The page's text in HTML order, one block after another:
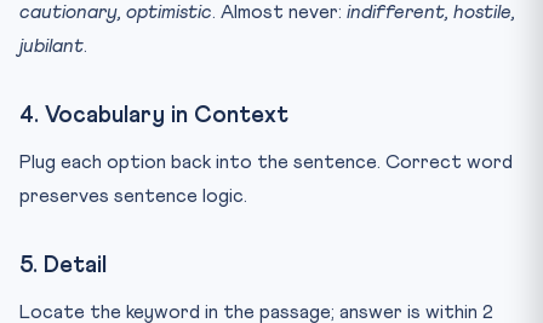
cautionary, optimistic. Almost never: indifferent, hostile,
jubilant.
4. Vocabulary in Context
Plug each option back into the sentence. Correct word
preserves sentence logic.
5. Detail
Locate the keyword in the passage; answer is within 2